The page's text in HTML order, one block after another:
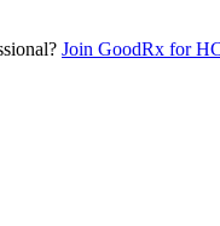
Join GoodRx for